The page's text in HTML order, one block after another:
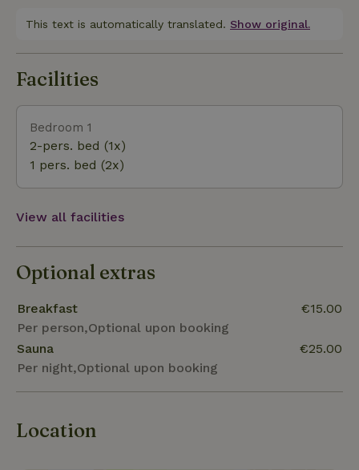
lounge area with lounge chairs. My sweet dog Sien,
a Border Collie, roams our property. The entire
estate is fenced in.
parlor. The Palace ‘t Loo Or Klimbos. Garderen has
This text is automatically translated. Show original.
Facilities
Bedroom 1
2-pers. bed (1x)
1 pers. bed (2x)
View all facilities
Optional extras
Breakfast
Per person,Optional upon booking
€15.00
Sauna
Per night,Optional upon booking
€25.00
Location